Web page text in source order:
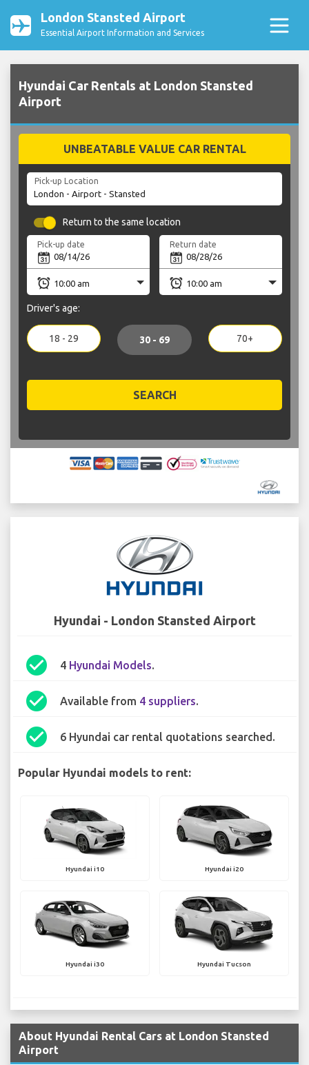
London Stansted Airport
Essential Airport Information and Services
Hyundai Car Rentals at London Stansted
Airport
UNBEATABLE VALUE CAR RENTAL
Pick-up Location
Return to the same location
Pick-up date Return date
Driver's age:
18 - 29 30 - 69 70+
SEARCH
Hyundai - London Stansted Airport
check_circle 4 Hyundai Models.
check_circle Available from 4 suppliers.
check_circle 6 Hyundai car rental quotations searched.
Popular Hyundai models to rent:
Hyundai i10 Hyundai i20
Hyundai i30 Hyundai Tucson
About Hyundai Rental Cars at London Stansted
Airport